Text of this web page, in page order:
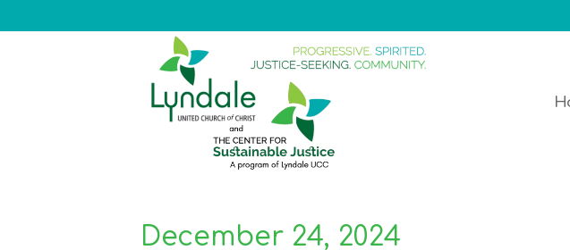
December 24, 2024